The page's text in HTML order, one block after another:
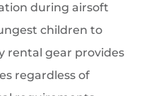
during airsoft
children to
rental gear provides
regardless of